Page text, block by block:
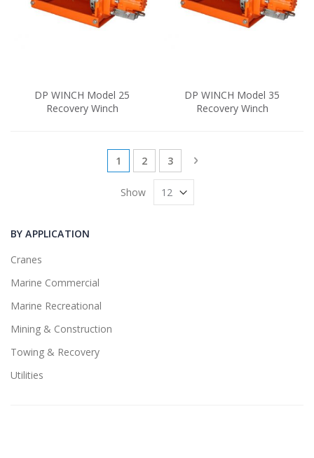
DP WINCH Model 25
Recovery Winch
DP WINCH Model 35
Recovery Winch
Page
You're currently reading page
1 Page
2 Page
3 Page
Next
Show
BY APPLICATION
Cranes
Marine Commercial
Marine Recreational
Mining & Construction
Towing & Recovery
Utilities